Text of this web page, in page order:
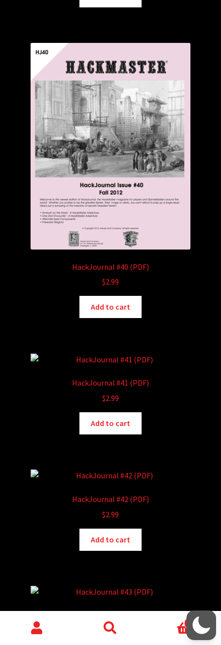
HackJournal #40 (PDF)
$2.99
Add to cart
HackJournal #41 (PDF)
$2.99
Add to cart
HackJournal #42 (PDF)
$2.99
Add to cart
$2.99